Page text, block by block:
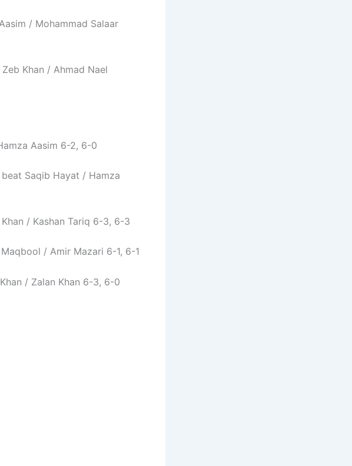
/ Mohammad Salaar
Khan / Ahmad Nael
Aasim 6-2, 6-0
Saqib Hayat / Hamza
/ Kashan Tariq 6-3, 6-3
/ Amir Mazari 6-1, 6-1
/ Zalan Khan 6-3, 6-0